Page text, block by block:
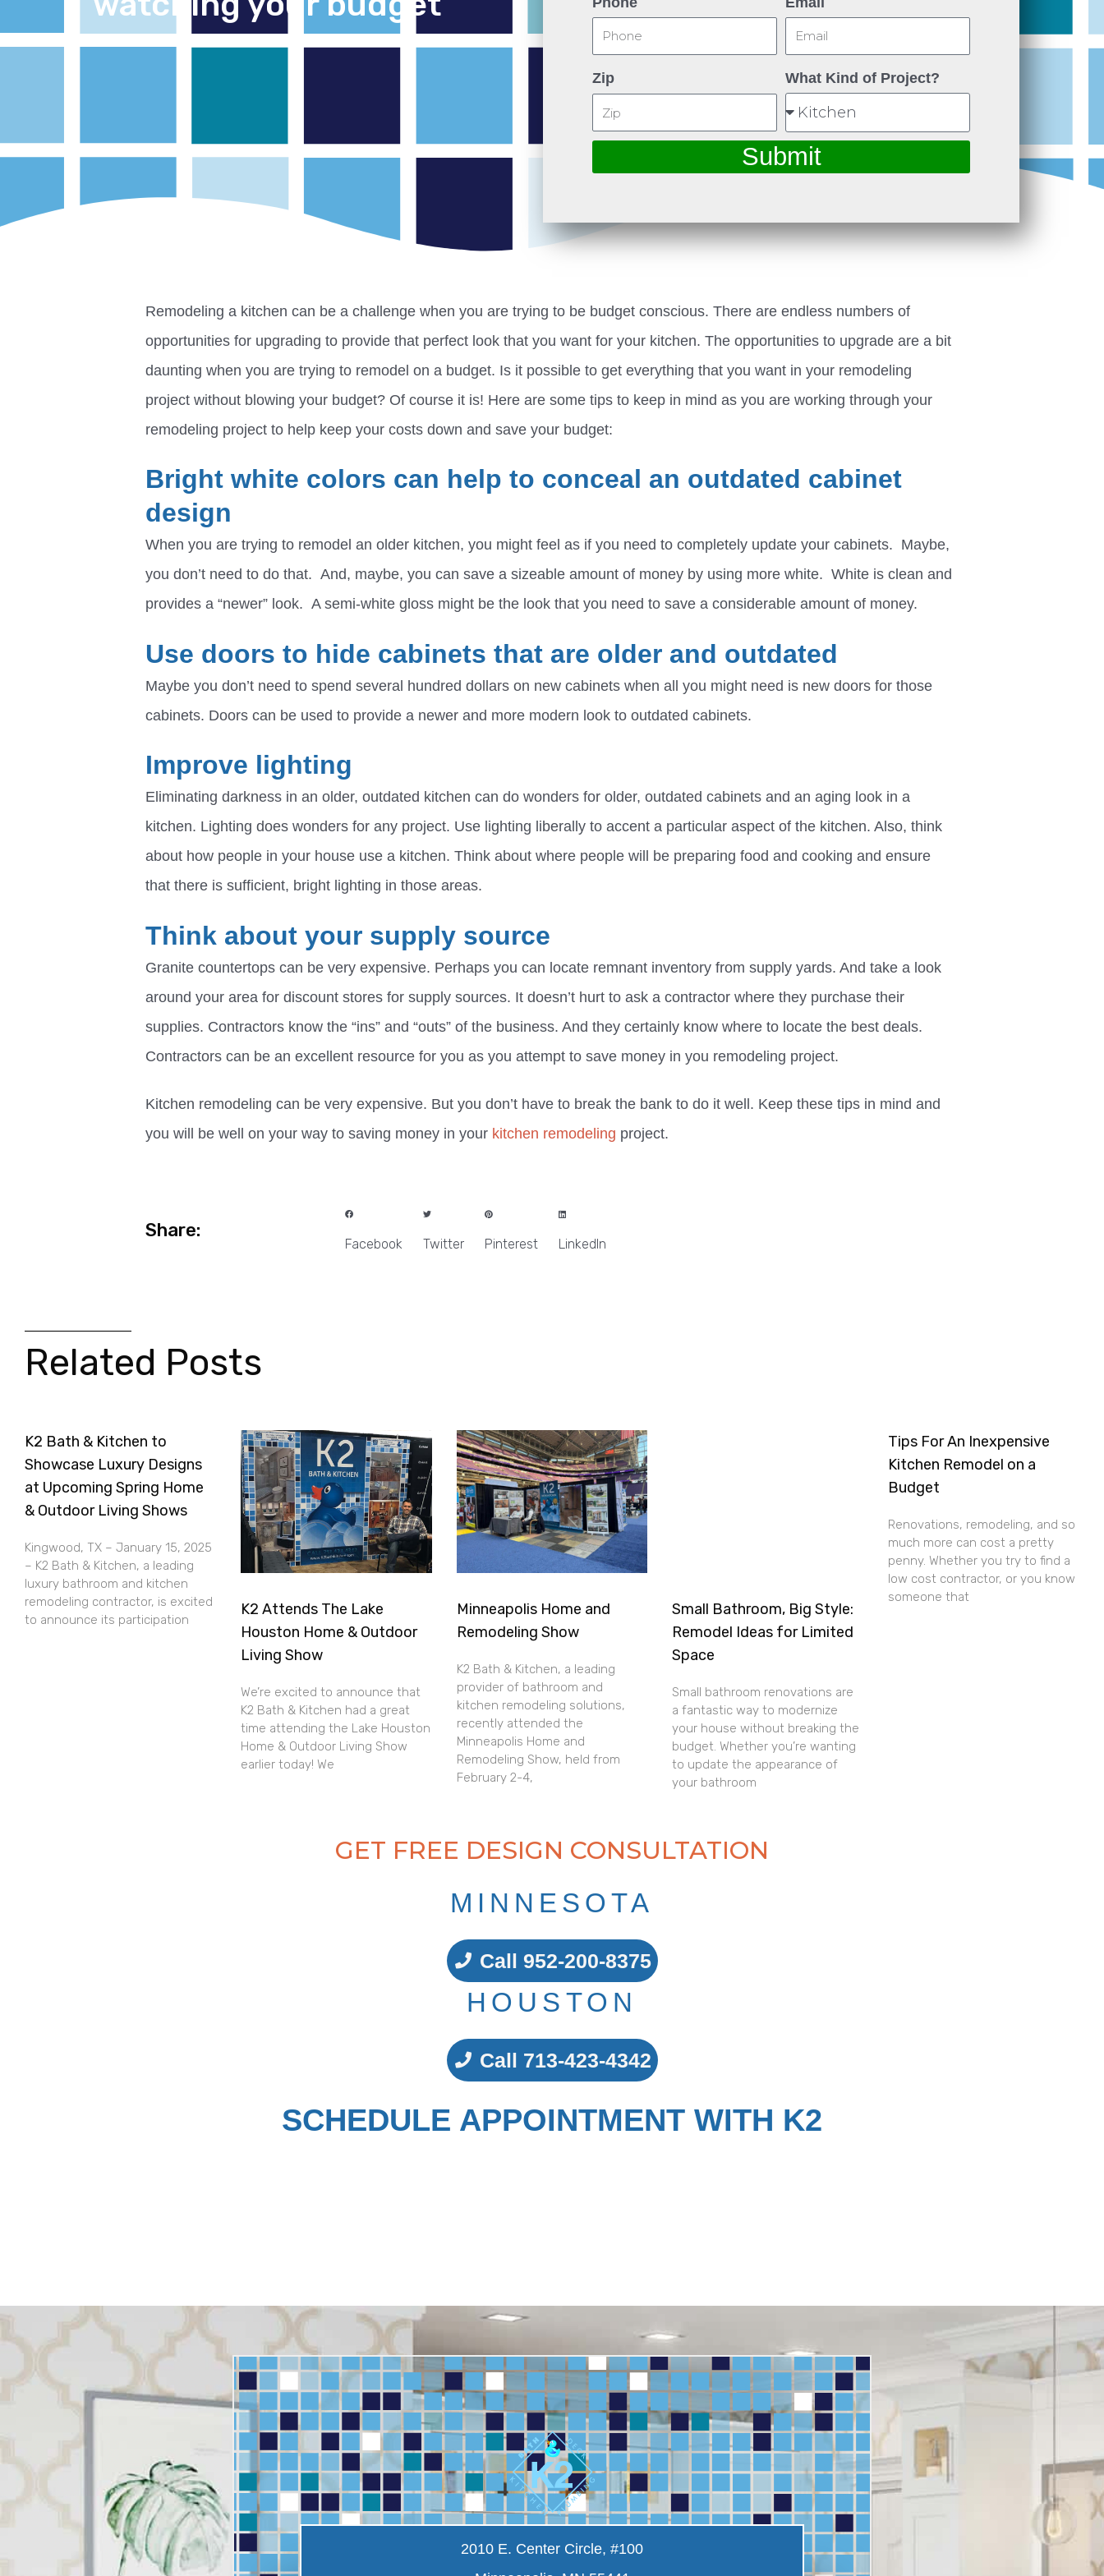
Zip What Kind of Project?
Submit
Remodeling a kitchen can be a challenge when you are trying to be budget conscious. There are endless numbers of
opportunities for upgrading to provide that perfect look that you want for your kitchen. The opportunities to upgrade are a bit
daunting when you are trying to remodel on a budget. Is it possible to get everything that you want in your remodeling
project without blowing your budget? Of course it is! Here are some tips to keep in mind as you are working through your
remodeling project to help keep your costs down and save your budget:
Bright white colors can help to conceal an outdated cabinet
design
When you are trying to remodel an older kitchen, you might feel as if you need to completely update your cabinets. Maybe,
you don’t need to do that. And, maybe, you can save a sizeable amount of money by using more white. White is clean and
provides a “newer” look. A semi-white gloss might be the look that you need to save a considerable amount of money.
Use doors to hide cabinets that are older and outdated
Maybe you don’t need to spend several hundred dollars on new cabinets when all you might need is new doors for those
cabinets. Doors can be used to provide a newer and more modern look to outdated cabinets.
Improve lighting
Eliminating darkness in an older, outdated kitchen can do wonders for older, outdated cabinets and an aging look in a
kitchen. Lighting does wonders for any project. Use lighting liberally to accent a particular aspect of the kitchen. Also, think
about how people in your house use a kitchen. Think about where people will be preparing food and cooking and ensure
that there is sufficient, bright lighting in those areas.
Think about your supply source
Granite countertops can be very expensive. Perhaps you can locate remnant inventory from supply yards. And take a look
around your area for discount stores for supply sources. It doesn’t hurt to ask a contractor where they purchase their
supplies. Contractors know the “ins” and “outs” of the business. And they certainly know where to locate the best deals.
Contractors can be an excellent resource for you as you attempt to save money in you remodeling project.
Kitchen remodeling can be very expensive. But you don’t have to break the bank to do it well. Keep these tips in mind and
you will be well on your way to saving money in your kitchen remodeling project.
Share:
Facebook Twitter Pinterest LinkedIn
Related Posts
K2 Bath & Kitchen to
Showcase Luxury Designs
at Upcoming Spring Home
& Outdoor Living Shows
Kingwood, TX – January 15, 2025
– K2 Bath & Kitchen, a leading
luxury bathroom and kitchen
remodeling contractor, is excited
to announce its participation
K2 Attends The Lake
Houston Home & Outdoor
Living Show
We’re excited to announce that
K2 Bath & Kitchen had a great
time attending the Lake Houston
Home & Outdoor Living Show
earlier today! We
Minneapolis Home and
Remodeling Show
K2 Bath & Kitchen, a leading
provider of bathroom and
kitchen remodeling solutions,
recently attended the
Minneapolis Home and
Remodeling Show, held from
February 2-4,
Small Bathroom, Big Style:
Remodel Ideas for Limited
Space
Small bathroom renovations are
a fantastic way to modernize
your house without breaking the
budget. Whether you’re wanting
to update the appearance of
your bathroom
Tips For An Inexpensive
Kitchen Remodel on a
Budget
Renovations, remodeling, and so
much more can cost a pretty
penny. Whether you try to find a
low cost contractor, or you know
someone that
GET FREE DESIGN CONSULTATION
MINNESOTA
Call 952-200-8375
HOUSTON
Call 713-423-4342
SCHEDULE APPOINTMENT WITH K2
2010 E. Center Circle, #100